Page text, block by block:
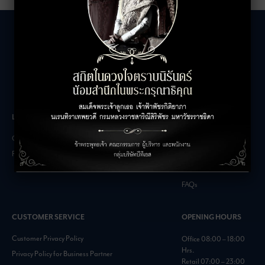
LEASING INQUIRIES
Office Inquiries
Retail Inquiries
COMPANY
FAQs
CUSTOMER SERVICE
Customer Privacy Policy
Privacy Policy for Business Partner
OPENING HOURS
Office 08:00 – 18:00
Hrs.
Retail 07:00 – 23:00